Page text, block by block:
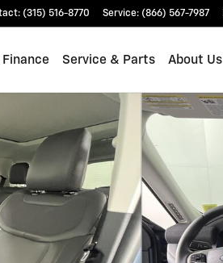
: (315) 516-8770 Service: (866) 567-7987
Service & Parts About Us